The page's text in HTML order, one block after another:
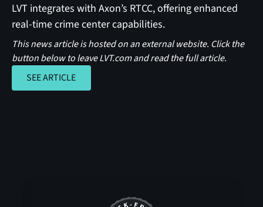
LVT integrates with Axon’s RTCC, offering enhanced
real-time crime center capabilities.
This news article is hosted on an external website. Click the
button below to leave LVT.com and read the full article.
SEE ARTICLE
SEE ARTICLE